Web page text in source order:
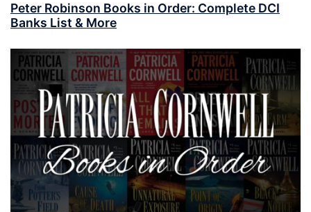
Peter Robinson Books in Order: Complete DCI
Banks List & More